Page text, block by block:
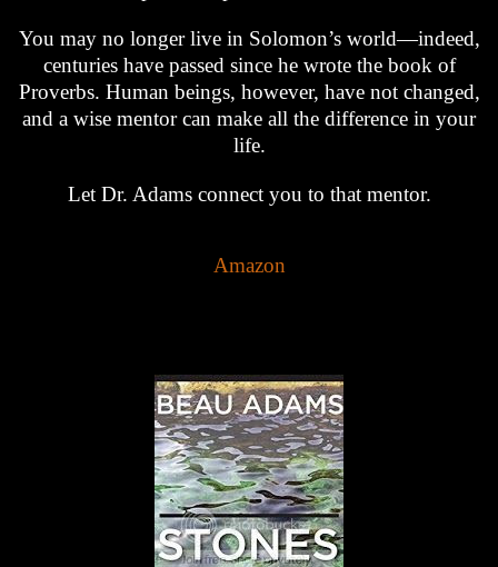
You may no longer live in Solomon’s world—indeed,
centuries have passed since he wrote the book of
Proverbs. Human beings, however, have not changed,
and a wise mentor can make all the difference in your
life.
Let Dr. Adams connect you to that mentor.
Amazon